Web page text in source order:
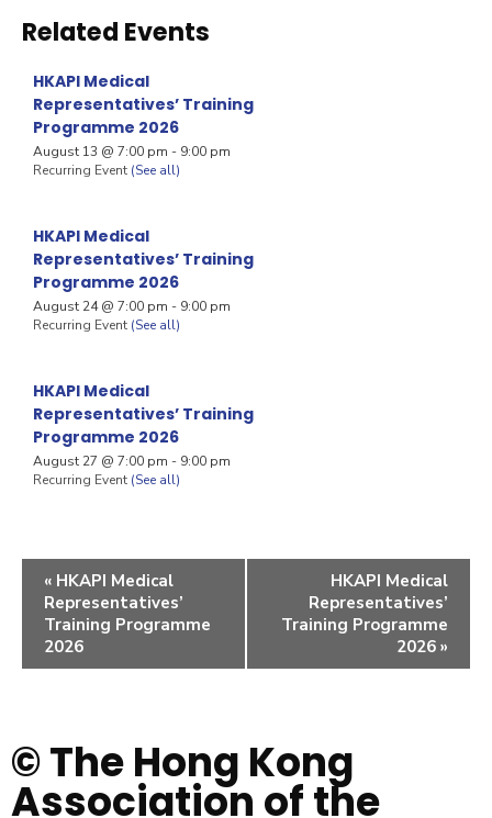
Related Events
HKAPI Medical
Representatives’ Training
Programme 2026
August 13 @ 7:00 pm - 9:00 pm
Recurring Event (See all)
HKAPI Medical
Representatives’ Training
Programme 2026
August 24 @ 7:00 pm - 9:00 pm
Recurring Event (See all)
HKAPI Medical
Representatives’ Training
Programme 2026
August 27 @ 7:00 pm - 9:00 pm
Recurring Event (See all)
« HKAPI Medical
Representatives’
Training Programme
2026
HKAPI Medical
Representatives’
Training Programme
2026 »
© The Hong Kong
Association of the